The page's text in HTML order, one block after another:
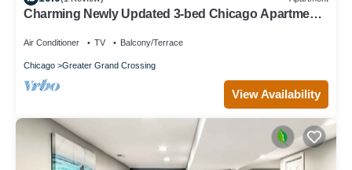
Charming Newly Updated 3-bed Chicago Apartment.
Air Conditioner TV Balcony/Terrace
Chicago Greater Grand Crossing
View Availability